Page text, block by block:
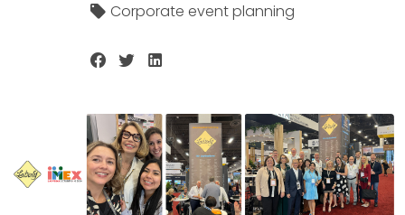
Corporate event planning